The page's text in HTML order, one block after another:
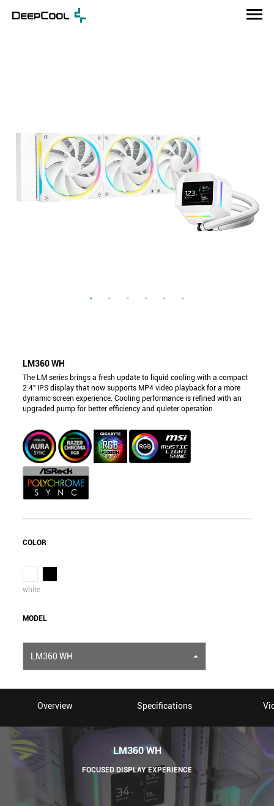
LM360 WH
The LM series brings a fresh update to liquid cooling with a compact
2.4" IPS display that now supports MP4 video playback for a more
dynamic screen experience. Cooling performance is refined with an
upgraded pump for better efficiency and quieter operation.
COLOR
white
MODEL
LM360 WH
Overview Specifications
LM360 WH
FOCUSED DISPLAY EXPERIENCE